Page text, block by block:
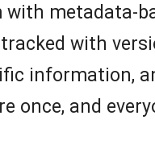
metadata-
with
information,
once, and